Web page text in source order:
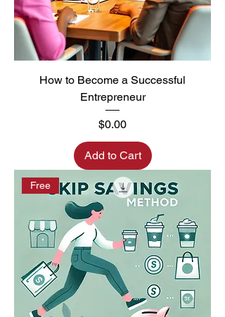
How to Become a Successful
Entrepreneur
Price
$0.00
Add to Cart
Free